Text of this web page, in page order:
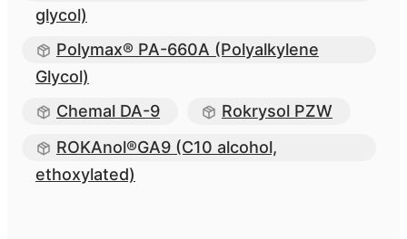
glycol)
Polymax® PA-660A (Polyalkylene
Glycol)
Chemal DA-9
Rokrysol PZW
ROKAnol®GA9 (C10 alcohol,
ethoxylated)